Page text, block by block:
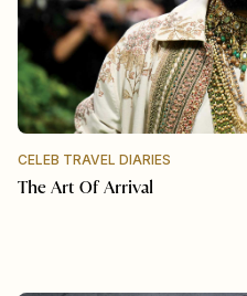
CELEB TRAVEL DIARIES
The Art Of Arrival